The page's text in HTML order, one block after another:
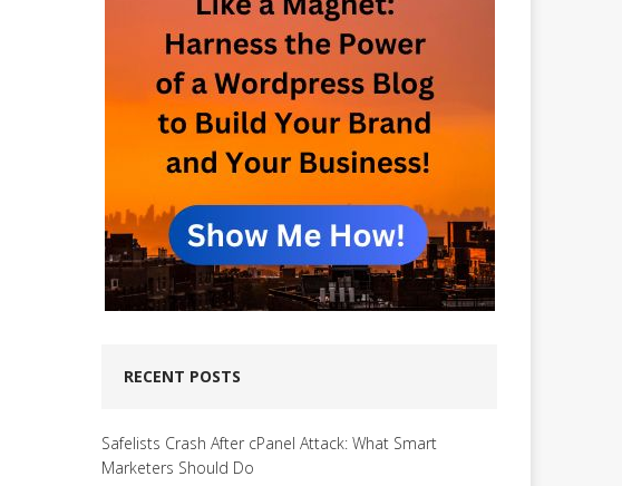
RECENT POSTS
Safelists Crash After cPanel Attack: What Smart
Marketers Should Do